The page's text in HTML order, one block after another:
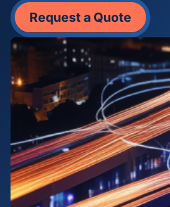
Request a Quote